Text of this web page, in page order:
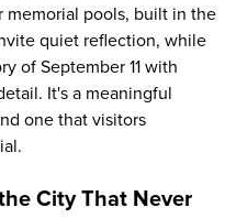
memorial pools, built in the
quiet reflection, while
of September 11 with
It's a meaningful
one that visitors
City That Never